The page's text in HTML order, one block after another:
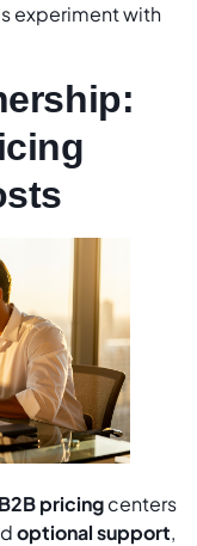
experiment with
pricingcenters
optional support,